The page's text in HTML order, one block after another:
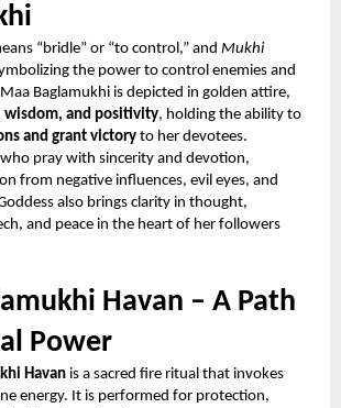
“bridle” or “to control,” and Mukhi
the power to control enemies and
Baglamukhi is depicted in golden attire,
wisdom, and positivity, holding the ability to
and grant victory to her devotees.
who pray with sincerity and devotion,
from negative influences, evil eyes, and
also brings clarity in thought,
and peace in the heart of her followers
Havan – A Path
Power
Havan is a sacred fire ritual that invokes
energy. It is performed for protection,